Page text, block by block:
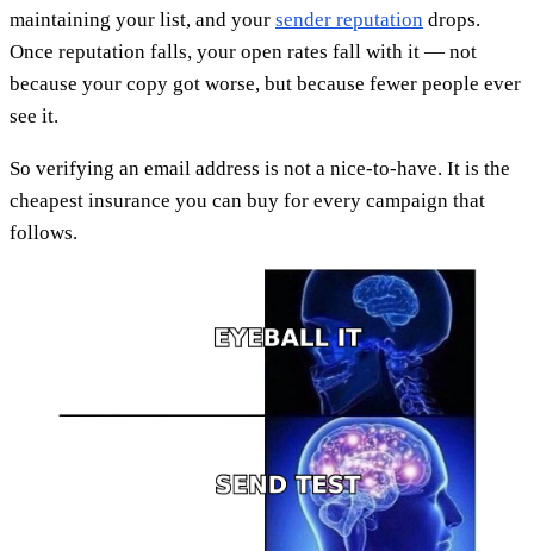
maintaining your list, and your sender reputation drops.
Once reputation falls, your open rates fall with it — not
because your copy got worse, but because fewer people ever
see it.
So verifying an email address is not a nice-to-have. It is the
cheapest insurance you can buy for every campaign that
follows.